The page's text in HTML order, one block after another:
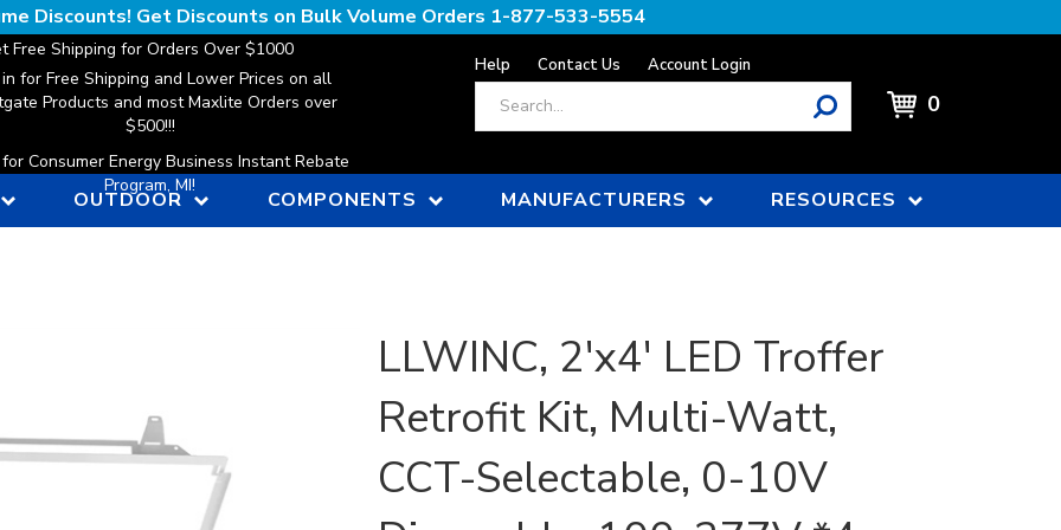
Discounts! Get Discounts on Bulk Volume Orders 1-877-533-5554
Free Shipping for Orders Over $1000
for Free Shipping and Lower Prices on all
Products and most Maxlite Orders over
$500!!!
Consumer Energy Business Instant Rebate
Program, MI!
Help Contact Us Account Login
0
OUTDOOR COMPONENTS MANUFACTURERS RESOURCES
LLWINC, 2'x4' LED Troffer
Retrofit Kit, Multi-Watt,
CCT-Selectable, 0-10V